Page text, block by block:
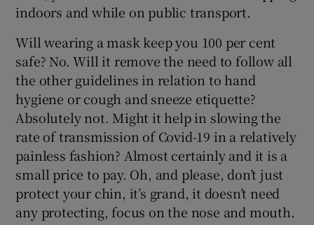
indoors and while on public transport.
Will wearing a mask keep you 100 per cent
safe? No. Will it remove the need to follow all
the other guidelines in relation to hand
hygiene or cough and sneeze etiquette?
Absolutely not. Might it help in slowing the
rate of transmission of Covid-19 in a relatively
painless fashion? Almost certainly and it is a
small price to pay. Oh, and please, don’t just
protect your chin, it’s grand, it doesn’t need
any protecting, focus on the nose and mouth.